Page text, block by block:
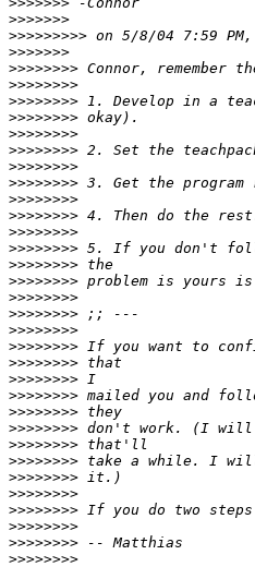
>>>>>>>
>>>>>>>>>
>>>>>>>
>>>>>>>>
>>>>>>>>
>>>>>>>>
>>>>>>>>
>>>>>>>>
>>>>>>>>
>>>>>>>>
>>>>>>>>
>>>>>>>>
>>>>>>>>
>>>>>>>>
>>>>>>>>
>>>>>>>>
>>>>>>>>
>>>>>>>>
>>>>>>>>
>>>>>>>>
>>>>>>>>
>>>>>>>>
>>>>>>>>
>>>>>>>>
>>>>>>>>
>>>>>>>>
>>>>>>>>
>>>>>>>>
>>>>>>>>
>>>>>>>>
>>>>>>>>
>>>>>>>>
>>>>>>>>
>>>>>>>>